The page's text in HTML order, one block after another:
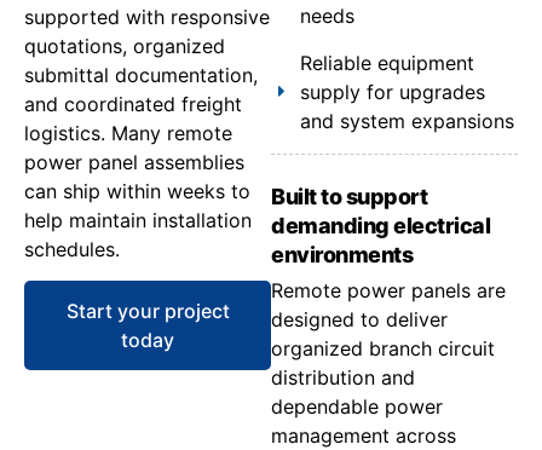
supported with responsive
quotations, organized
submittal documentation,
and coordinated freight
logistics. Many remote
power panel assemblies
can ship within weeks to
help maintain installation
schedules.
Start your project
today
needs
Reliable equipment
supply for upgrades
and system expansions
Built to support
demanding electrical
environments
Remote power panels are
designed to deliver
organized branch circuit
distribution and
dependable power
management across